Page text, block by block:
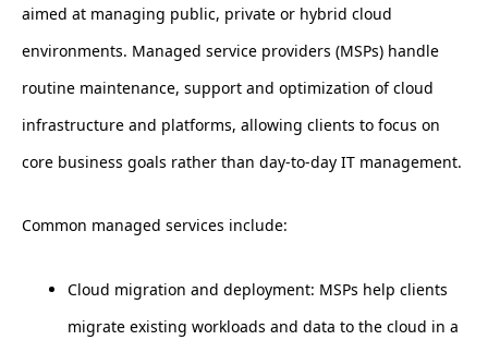
aimed at managing public, private or hybrid cloud
environments. Managed service providers (MSPs) handle
routine maintenance, support and optimization of cloud
infrastructure and platforms, allowing clients to focus on
core business goals rather than day-to-day IT management.
Common managed services include:
Cloud migration and deployment: MSPs help clients
migrate existing workloads and data to the cloud in a